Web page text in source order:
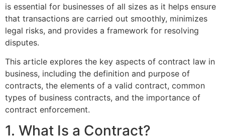
is essential for businesses of all sizes as it helps ensure
that transactions are carried out smoothly, minimizes
legal risks, and provides a framework for resolving
disputes.
This article explores the key aspects of contract law in
business, including the definition and purpose of
contracts, the elements of a valid contract, common
types of business contracts, and the importance of
contract enforcement.
1. What Is a Contract?